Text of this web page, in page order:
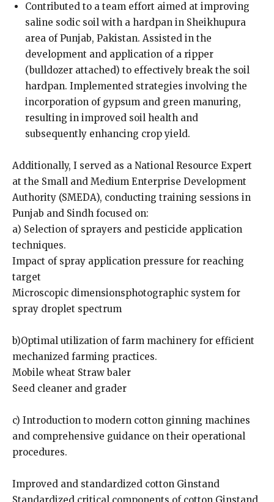
Contributed to a team effort aimed at improving
saline sodic soil with a hardpan in Sheikhupura
area of Punjab, Pakistan. Assisted in the
development and application of a ripper
(bulldozer attached) to effectively break the soil
hardpan. Implemented strategies involving the
incorporation of gypsum and green manuring,
resulting in improved soil health and
subsequently enhancing crop yield.
Additionally, I served as a National Resource Expert
at the Small and Medium Enterprise Development
Authority (SMEDA), conducting training sessions in
Punjab and Sindh focused on:
a) Selection of sprayers and pesticide application
techniques.
Impact of spray application pressure for reaching
target
Microscopic dimensionsphotographic system for
spray droplet spectrum
b)Optimal utilization of farm machinery for efficient
mechanized farming practices.
Mobile wheat Straw baler
Seed cleaner and grader
c) Introduction to modern cotton ginning machines
and comprehensive guidance on their operational
procedures.
Improved and standardized cotton Ginstand